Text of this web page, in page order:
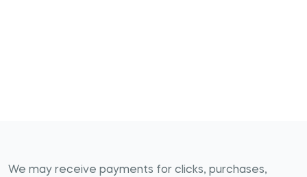
We may receive payments for clicks, purchases,